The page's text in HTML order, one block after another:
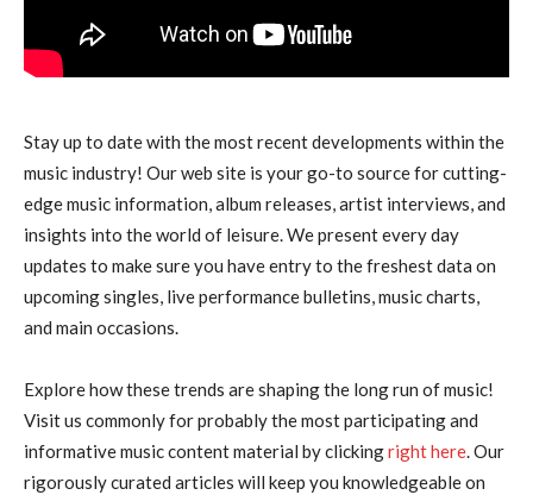
Stay up to date with the most recent developments within the
music industry! Our web site is your go-to source for cutting-
edge music information, album releases, artist interviews, and
insights into the world of leisure. We present every day
updates to make sure you have entry to the freshest data on
upcoming singles, live performance bulletins, music charts,
and main occasions.
Explore how these trends are shaping the long run of music!
Visit us commonly for probably the most participating and
informative music content material by clickingright here. Our
rigorously curated articles will keep you knowledgeable on